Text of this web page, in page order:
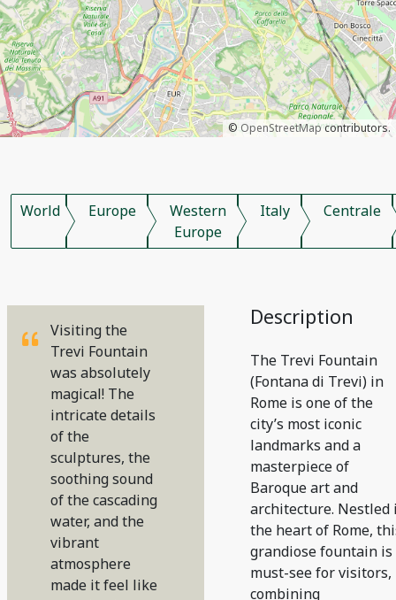
© OpenStreetMapcontributors.
World Europe
Western
Europe
Italy Centrale
Visiting the
Trevi Fountain
was absolutely
magical! The
intricate details
of the
sculptures, the
soothing sound
of the cascading
water, and the
vibrant
atmosphere
made it feel like
Description
The Trevi Fountain
(Fontana di Trevi) in
Rome is one of the
city’s most iconic
landmarks and a
masterpiece of
Baroque art and
architecture. Nestled
the heart of Rome,
grandiose fountain is
must-see for visitors,
combining